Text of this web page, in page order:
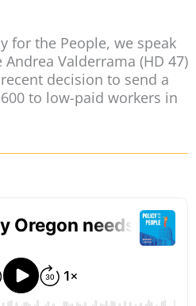
for the People, we speak
Valderrama (HD 47)
decision to send a
to low-paid workers in